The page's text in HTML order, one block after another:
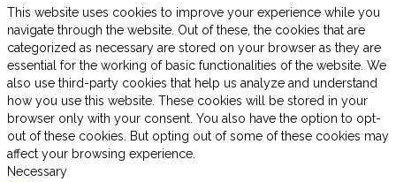
This website uses cookies to improve your experience while you
navigate through the website. Out of these, the cookies that are
categorized as necessary are stored on your browser as they are
essential for the working of basic functionalities of the website. We
also use third-party cookies that help us analyze and understand
how you use this website. These cookies will be stored in your
browser only with your consent. You also have the option to opt-
out of these cookies. But opting out of some of these cookies may
affect your browsing experience.
Necessary